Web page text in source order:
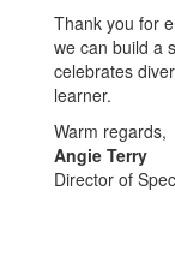
Thank you for
we can build a
celebrates
learner.
Warm regards,
Angie Terry
Director of